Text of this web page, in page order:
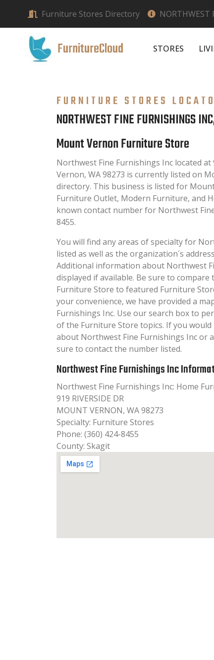
Furniture Stores Directory NORTHWEST
FurnitureCloud STORES
FURNITURE STORES
NORTHWEST FINE FURNISHINGS
Mount Vernon Furniture Store
Northwest Fine Furnishings Inc located
Vernon, WA 98273 is currently listed on
directory. This business is listed for
Furniture Outlet, Modern Furniture, and
known contact number for Northwest
8455.
You will find any areas of specialty for
listed as well as the organization´s
Additional information about Northwest
displayed if available. Be sure to
Furniture Store to featured Furniture
your convenience, we have provided a
Furnishings Inc. Use our search box to
of the Furniture Store topics. If you
about Northwest Fine Furnishings Inc or
sure to contact the number listed.
Northwest Fine Furnishings Inc
Northwest Fine Furnishings Inc: Home
919 RIVERSIDE DR
MOUNT VERNON, WA 98273
Specialty: Furniture Stores
Phone: (360) 424-8455
County: Skagit